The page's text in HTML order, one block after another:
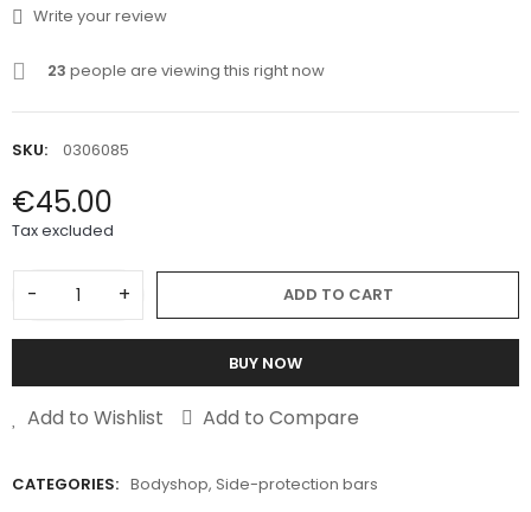
Write your review
23 people are viewing this right now
SKU: 0306085
€45.00
Tax excluded
- + ADD TO CART
BUY NOW
Add to Wishlist Add to Compare
CATEGORIES: Bodyshop, Side-protection bars